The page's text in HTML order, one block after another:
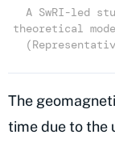
A SwRI-led
theoretical
The
time due to the